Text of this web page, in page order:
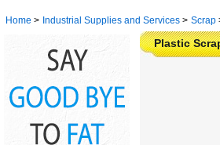
Home > Industrial Supplies and Services > Scrap
Plastic